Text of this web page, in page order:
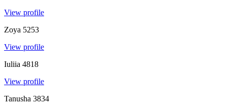
View profile
Zoya 5253
View profile
Iuliia 4818
View profile
Tanusha 3834